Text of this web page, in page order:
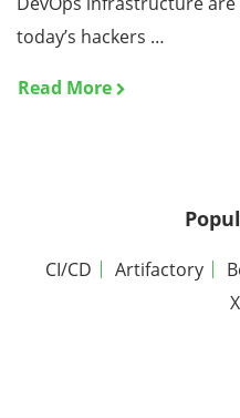
today’s hackers …
Read More
CI/CD Artifactory